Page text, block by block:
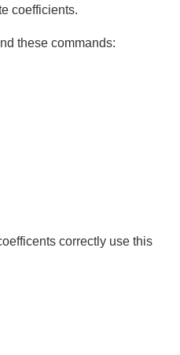
coefficients.
these commands:
correctly use this